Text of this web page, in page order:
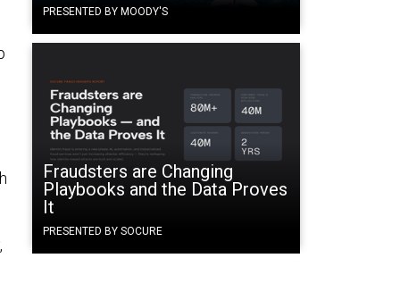
PRESENTED BY MOODY'S
Fraudsters are Changing
Playbooks and the Data Proves
It
PRESENTED BY SOCURE